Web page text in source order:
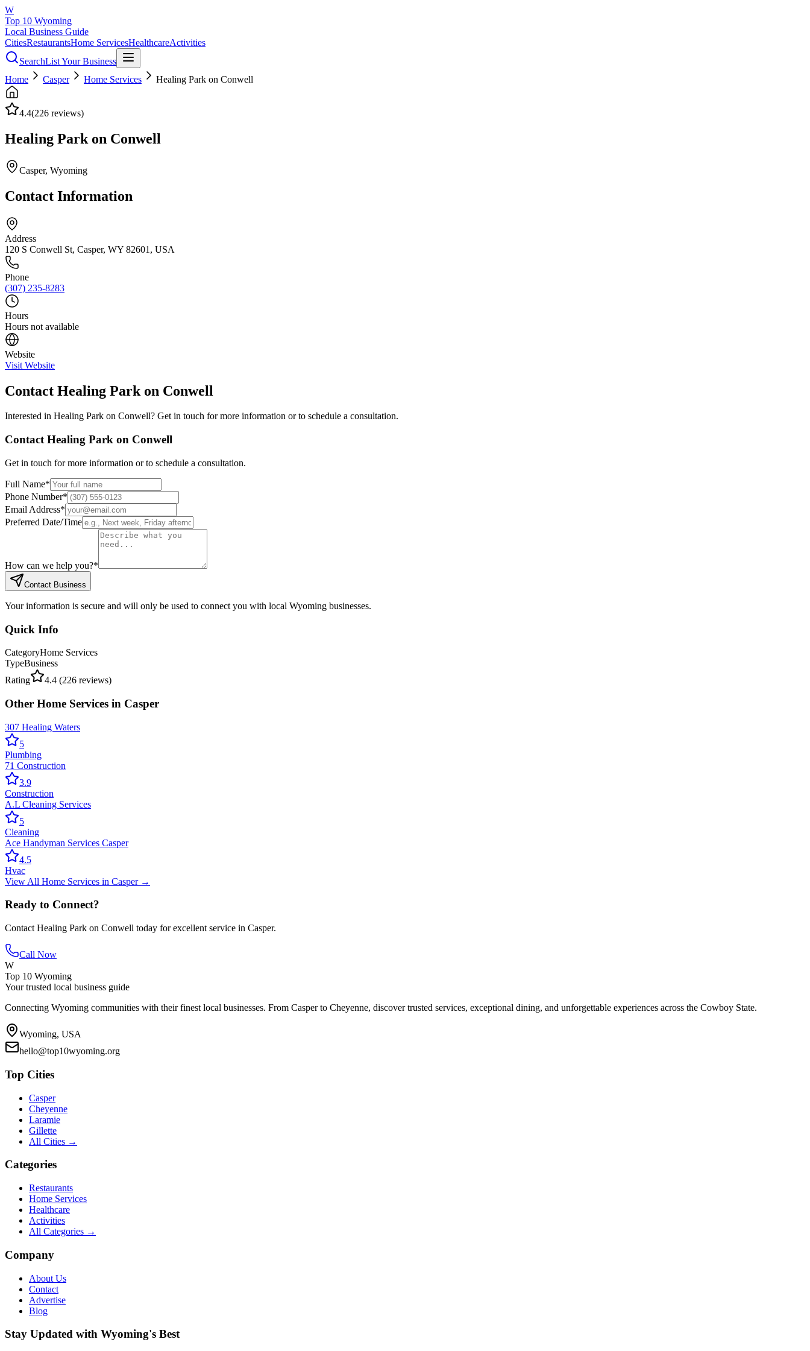
W
Top 10 Wyoming
Local Business Guide
CitiesRestaurantsHome ServicesHealthcareActivities
SearchList Your Business
Home
Casper Home Services Healing Park on Conwell
4.4(226 reviews)
Healing Park on Conwell
Casper, Wyoming
Contact Information
Address
120 S Conwell St, Casper, WY 82601, USA
Phone
(307) 235-8283
Hours
Hours not available
Website
Visit Website
Contact Healing Park on Conwell
Interested in Healing Park on Conwell? Get in touch for more information or to schedule a consultation.
Contact Healing Park on Conwell
Get in touch for more information or to schedule a consultation.
Full Name*
Phone Number*
Email Address*
Preferred Date/Time
How can we help you?*
Contact Business
Your information is secure and will only be used to connect you with local Wyoming businesses.
Quick Info
CategoryHome Services
TypeBusiness
Rating
4.4 (226 reviews)
Other Home Services in Casper
307 Healing Waters
5
Plumbing
71 Construction
3.9
Construction
A.L Cleaning Services
5
Cleaning
Ace Handyman Services Casper
4.5
Hvac
View All Home Services in Casper→
Ready to Connect?
Contact Healing Park on Conwell today for excellent service in Casper.
Call Now
W
Top 10 Wyoming
Your trusted local business guide
Connecting Wyoming communities with their finest local businesses. From Casper to Cheyenne, discover trusted services, exceptional dining, and unforgettable experiences across the Cowboy State.
Wyoming, USA
hello@top10wyoming.org
Top Cities
Casper
Cheyenne
Laramie
Gillette
All Cities →
Categories
Restaurants
Home Services
Healthcare
Activities
All Categories →
Company
About Us
Contact
Advertise
Blog
Stay Updated with Wyoming's Best